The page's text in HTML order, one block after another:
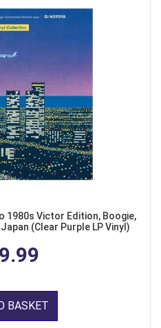
1980s Victor Edition, Boogie,
(Clear Purple LP Vinyl)
BASKET